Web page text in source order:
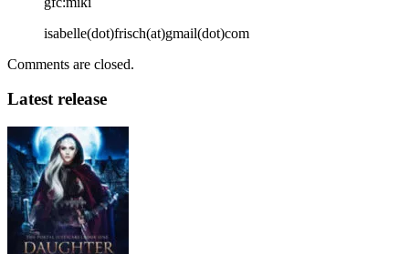
isabelle(dot)frisch(at)gmail(dot)com
Comments are closed.
Latest release